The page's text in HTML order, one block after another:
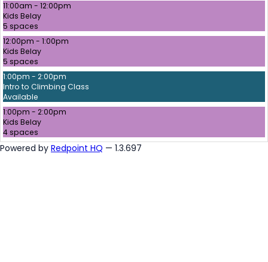
11:00am - 12:00pm
Kids Belay
5 spaces
12:00pm - 1:00pm
Kids Belay
5 spaces
1:00pm - 2:00pm
Intro to Climbing Class
Available
1:00pm - 2:00pm
Kids Belay
4 spaces
Powered by Redpoint HQ — 1.3.697